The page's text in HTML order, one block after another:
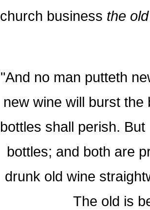
church business the
"And no man putteth
new wine will burst
bottles shall perish.
bottles; and both are
drunk old wine
The old is